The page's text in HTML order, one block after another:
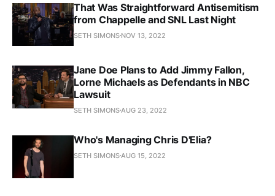
That Was Straightforward Antisemitism
from Chappelle and SNL Last Night
SETH SIMONS NOV 13, 2022
Jane Doe Plans to Add Jimmy Fallon,
Lorne Michaels as Defendants in NBC
Lawsuit
SETH SIMONS AUG 23, 2022
Who's Managing Chris D'Elia?
SETH SIMONS AUG 15, 2022